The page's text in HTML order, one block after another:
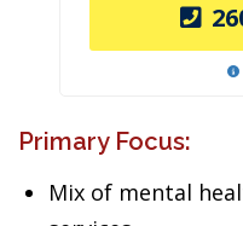
Primary Focus:
Mix of mental